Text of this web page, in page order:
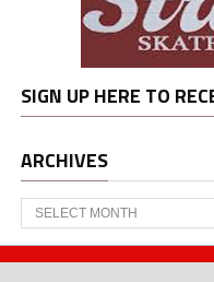
SIGN UP HERE TO
ARCHIVES
Archives